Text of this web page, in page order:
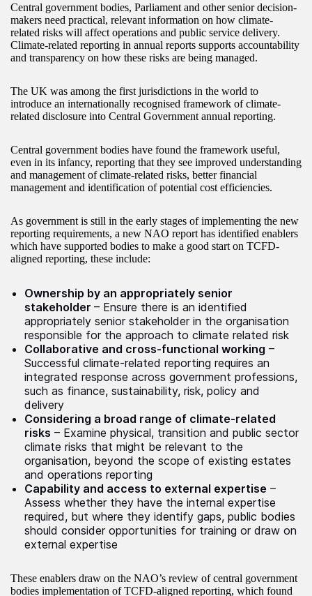
Central government bodies, Parliament and other senior decision-
makers need practical, relevant information on how climate-
related risks will affect operations and public service delivery.
Climate-related reporting in annual reports supports accountability
and transparency on how these risks are being managed.
The UK was among the first jurisdictions in the world to
introduce an internationally recognised framework of climate-
related disclosure into Central Government annual reporting.
Central government bodies have found the framework useful,
even in its infancy, reporting that they see improved understanding
and management of climate-related risks, better financial
management and identification of potential cost efficiencies.
As government is still in the early stages of implementing the new
reporting requirements, a new NAO report has identified enablers
which have supported bodies to make a good start on TCFD-
aligned reporting, these include:
Ownership by an appropriately senior
stakeholder – Ensure there is an identified
appropriately senior stakeholder in the organisation
responsible for the approach to climate related risk
Collaborative and cross-functional working –
Successful climate-related reporting requires an
integrated response across government professions,
such as finance, sustainability, risk, policy and
delivery
Considering a broad range of climate-related
risks – Examine physical, transition and public sector
climate risks that might be relevant to the
organisation, beyond the scope of existing estates
and operations reporting
Capability and access to external expertise –
Assess whether they have the internal expertise
required, but where they identify gaps, public bodies
should consider opportunities for training or draw on
external expertise
These enablers draw on the NAO’s review of central government
bodies implementation of TCFD-aligned reporting, which found